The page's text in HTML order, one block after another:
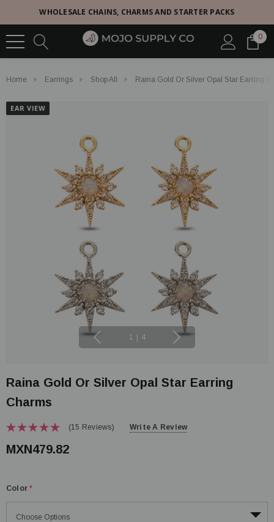
WHOLESALE CHAINS, CHARMS AND STARTER PACKS
0
Home Earrings Shop All Raina Gold Or Silver Opal Star Earring
EAR VIEW
1 4
Raina Gold Or Silver Opal Star Earring
Charms
(15 Reviews) Write A Review
MXN479.82
Color *